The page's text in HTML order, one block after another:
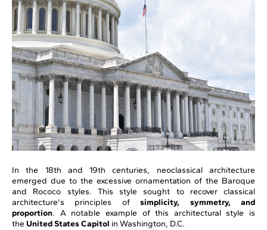
In the 18th and 19th centuries, neoclassical architecture
emerged due to the excessive ornamentation of the Baroque
and Rococo styles. This style sought to recover classical
architecture's principles ofsimplicity, symmetry, and
proportion. A notable example of this architectural style is
the United States Capitol in Washington, D.C.